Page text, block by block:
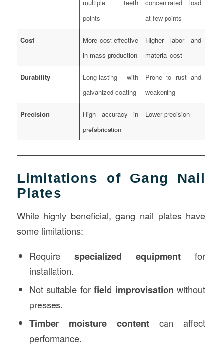
multiple teeth
points
concentrated load
at few points
Cost
More cost-effective
in mass production
Higher labor and
material cost
Durability
Long-lasting with
galvanized coating
Prone to rust and
weakening
Precision
High accuracy in
prefabrication
Lower precision
Limitations of Gang Nail
Plates
While highly beneficial, gang nail plates have
some limitations:
Requirespecialized equipment for
installation.
Not suitable forfield improvisation without
presses.
Timber moisture contentcan affect
performance.